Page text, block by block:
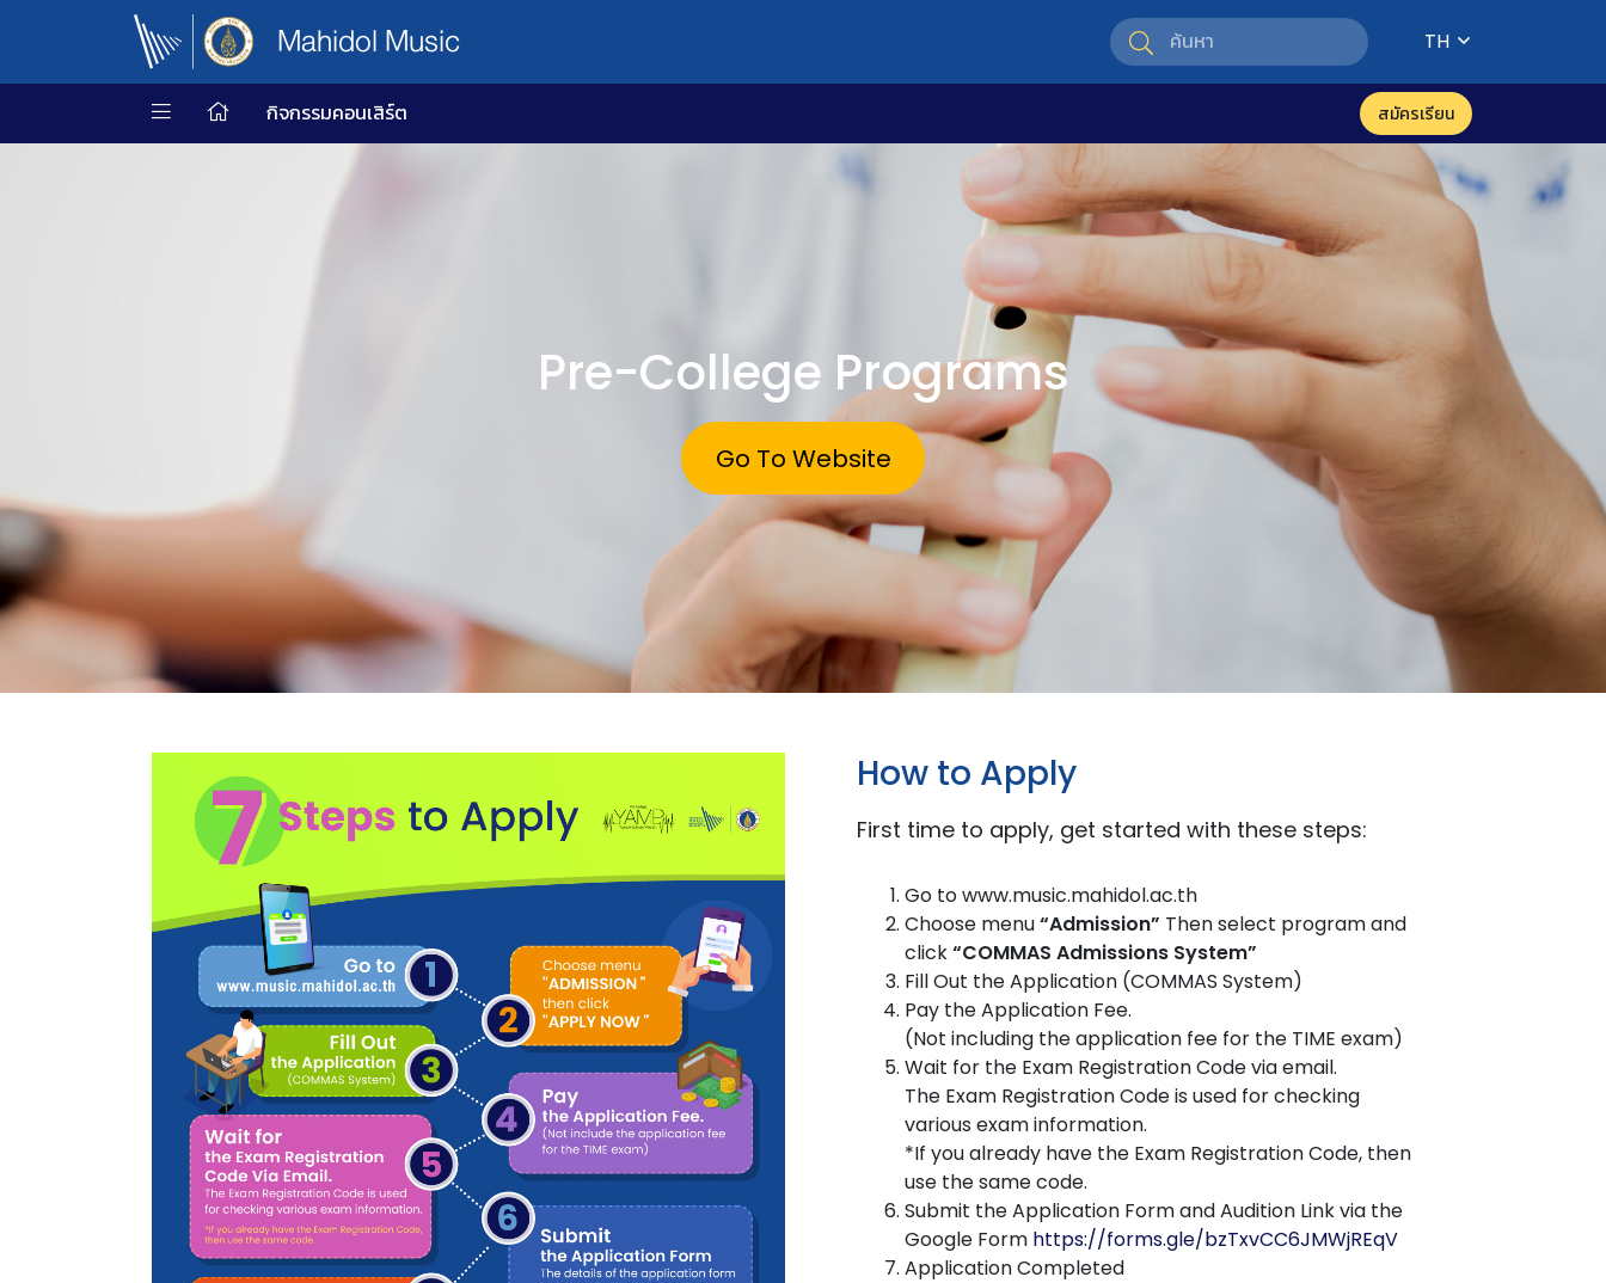
Mahidol Music TH
กิจกรรมคอนเสิร์ต สมัครเรียน
Pre-College Programs
Go To Website
How to Apply
First time to apply, get started with these steps:
Go to www.music.mahidol.ac.th
Choose menu“Admission” Then select program and
click“COMMAS Admissions System”
Fill Out the Application (COMMAS System)
Pay the Application Fee.
(Not including the application fee for the TIME exam)
Wait for the Exam Registration Code via email.
The Exam Registration Code is used for checking
various exam information.
*If you already have the Exam Registration Code, then
use the same code.
Submit the Application Form and Audition Link via the
Google Form https://forms.gle/bzTxvCC6JMWjREqV
Application Completed